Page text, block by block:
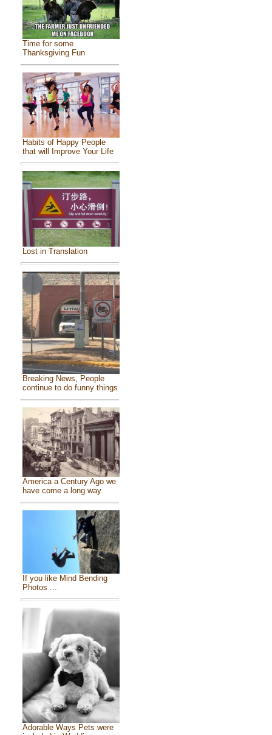
Time for some
Thanksgiving Fun
Habits of Happy People
that will Improve Your Life
Lost in Translation
Breaking News, People
continue to do funny things
America a Century Ago we
have come a long way
If you like Mind Bending
Photos ...
Adorable Ways Pets were